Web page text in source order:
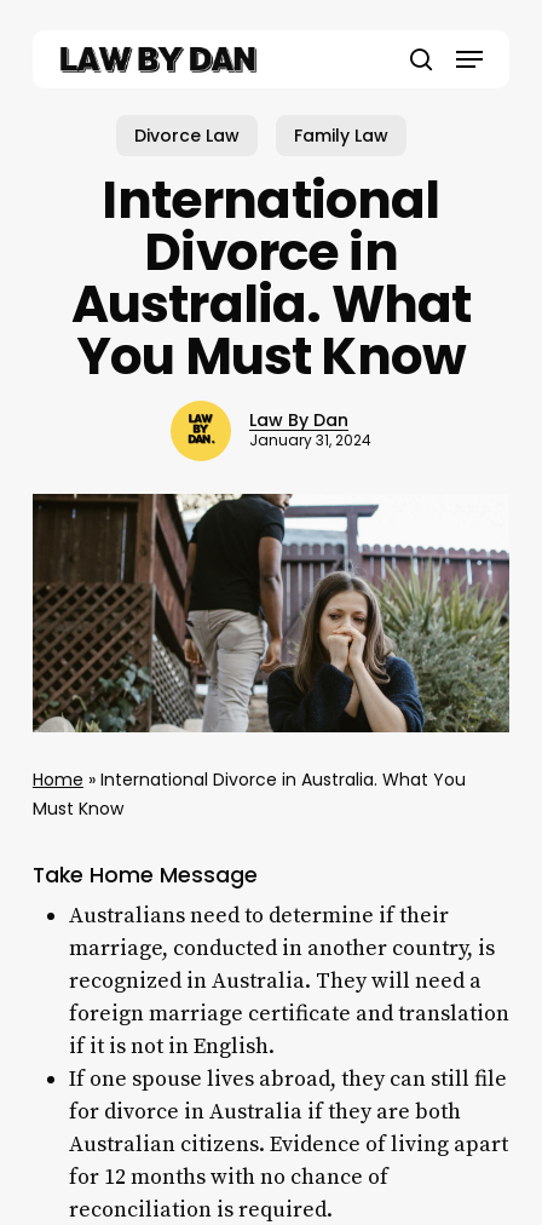
Menu
Divorce Law Family Law
International
Divorce in
Australia. What
You Must Know
Law By Dan
January 31, 2024
Home » International Divorce in Australia. What You
Must Know
Take Home Message
Australians need to determine if their
marriage, conducted in another country, is
recognized in Australia. They will need a
foreign marriage certificate and translation
if it is not in English.
If one spouse lives abroad, they can still file
for divorce in Australia if they are both
Australian citizens. Evidence of living apart
for 12 months with no chance of
reconciliation is required.